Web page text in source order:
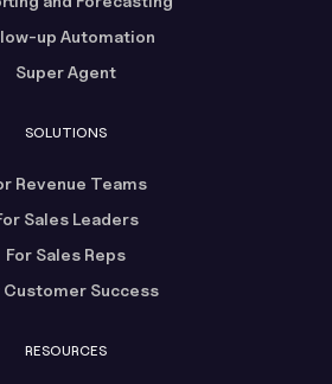
up Automation
Super Agent
SOLUTIONS
Revenue Teams
Sales Leaders
For Sales Reps
Customer Success
RESOURCES